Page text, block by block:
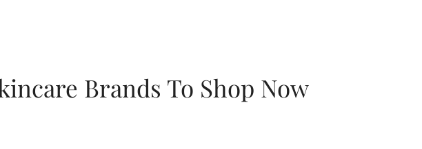
Brands To Shop Now